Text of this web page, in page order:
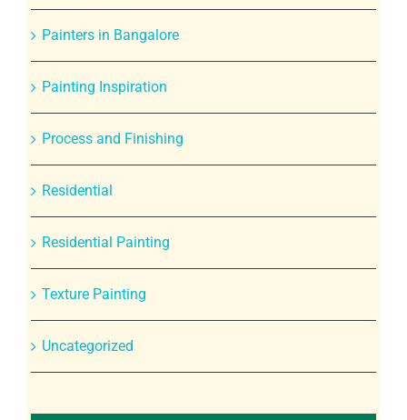
Painters in Bangalore
Painting Inspiration
Process and Finishing
Residential
Residential Painting
Texture Painting
Uncategorized